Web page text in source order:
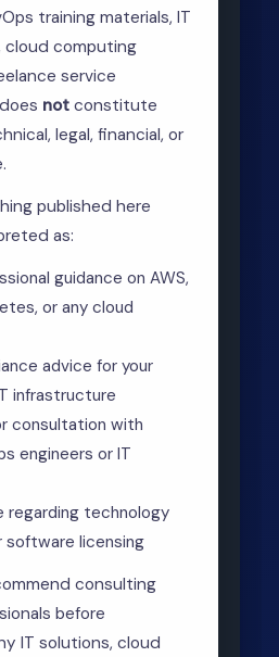
training materials, IT
cloud computing
service
not constitute
legal, financial, or
published here
as:
guidance on AWS,
or any cloud
advice for your
infrastructure
consultation with
engineers or IT
regarding technology
licensing
consulting
before
IT solutions, cloud